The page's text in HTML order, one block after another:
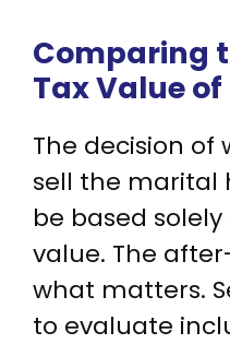
Comparing
Tax Value
The decision of
sell the marital
be based
value. The
what matters.
to evaluate